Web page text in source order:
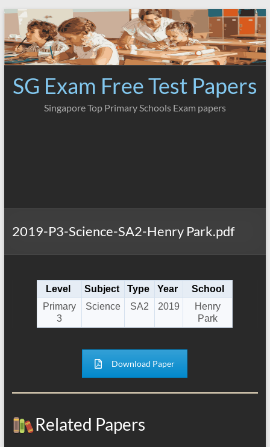
Skip
content
SG Exam Free Test Papers
Singapore Top Primary Schools Exam papers
2019-P3-Science-SA2-Henry Park.pdf
Level Subject Type Year
School
Primary
3
Science SA2 2019
Henry
Park
Download Paper
Related Papers